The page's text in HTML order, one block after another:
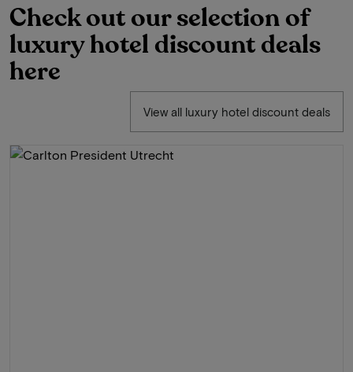
Check out our selection of
luxury hotel discount deals
here
View all luxury hotel discount deals